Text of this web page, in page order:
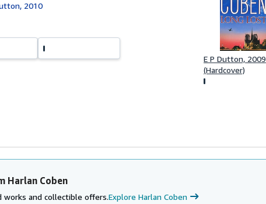
2010
E P Dutton, 2009
(Hardcover)
Harlan Coben
works and collectible offers.Explore Harlan Coben